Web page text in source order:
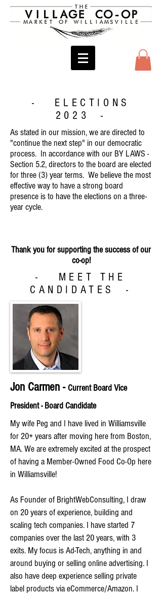
- ELECTIONS
2023 -
As stated in our mission, we are directed to
"continue the next step" in our democratic
process. In accordance with our BY LAWS -
Section 5.2, directors to the board are elected
for three (3) year terms. We believe the most
effective way to have a strong board
presence is to have the elections on a three-
year cycle.
Thank you for supporting the success of our
co-op!
- MEET THE
CANDIDATES -
Jon Carmen -Current Board Vice
President- Board Candidate
My wife Peg and I have lived in Williamsville
for 20+ years after moving here from Boston,
MA. We are extremely excited at the prospect
of having a Member-Owned Food Co-Op here
in Williamsville!
As Founder of BrightWebConsulting, I draw
on 20 years of experience, building and
scaling tech companies. I have started 7
companies over the last 20 years, with 3
exits. My focus is Ad-Tech, anything in and
around buying or selling online advertising. I
also have deep experience selling private
label products via eCommerce/Amazon. I